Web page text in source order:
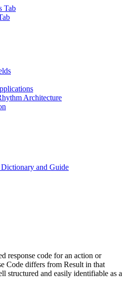
Tab
Architecture
and Guide
response code for an action or
Code differs from Result in that
structured and easily identifiable as a